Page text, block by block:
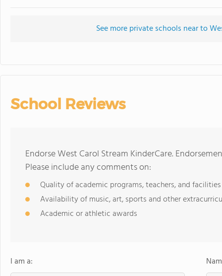
See more private schools near to
School Reviews
Endorse West Carol Stream KinderCare.
Please include any comments on:
Quality of academic programs, teachers, and facilities
Availability of music, art, sports and other
Academic or athletic awards
I am a: